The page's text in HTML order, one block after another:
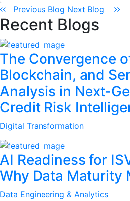
Previous Blog Next Blog
Recent Blogs
The Convergence
Blockchain, and
Analysis in Next-
Credit Risk
Digital Transformation
AI Readiness for
Why Data Maturity
Data Engineering & Analytics